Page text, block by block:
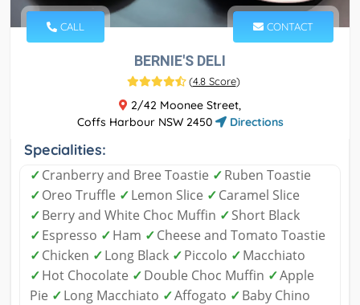
CALL CONTACT
BERNIE'S DELI
(4.8 Score)
2/42 Moonee Street,
Coffs Harbour NSW 2450
Directions
Specialities:
✓Cranberry and Bree Toastie ✓Ruben Toastie
✓Oreo Truffle ✓Lemon Slice ✓Caramel Slice
✓Berry and White Choc Muffin ✓Short Black
✓Espresso ✓Ham ✓Cheese and Tomato Toastie
✓Chicken ✓Long Black ✓Piccolo ✓Macchiato
✓Hot Chocolate ✓Double Choc Muffin ✓Apple
Pie ✓Long Macchiato ✓Affogato ✓Baby Chino